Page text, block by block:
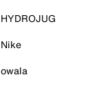
HYDROJUG
Nike
owala